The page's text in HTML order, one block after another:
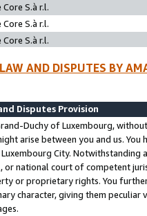
S.à r.l.
S.à r.l.
S.à r.l.
AND DISPUTES BY
Disputes Provision
Duchy of Luxembourg,
arise between you and us.
City. Notwithstanding
or national court of competent
or proprietary rights. You
character, giving them